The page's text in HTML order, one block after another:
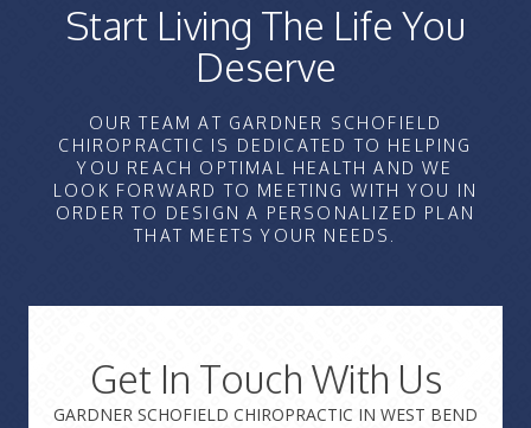
Start Living The Life You
Deserve
OUR TEAM AT GARDNER SCHOFIELD
CHIROPRACTIC IS DEDICATED TO HELPING
YOU REACH OPTIMAL HEALTH AND WE
LOOK FORWARD TO MEETING WITH YOU IN
ORDER TO DESIGN A PERSONALIZED PLAN
THAT MEETS YOUR NEEDS.
Get In Touch With Us
GARDNER SCHOFIELD CHIROPRACTIC IN WEST BEND